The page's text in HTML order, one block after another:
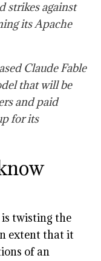
strikes against
its Apache
Claude Fable
that will be
and paid
for its
twisting the
extent that it
of an